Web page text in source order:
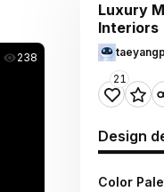
238
Luxury
Interiors
21
Design
Color